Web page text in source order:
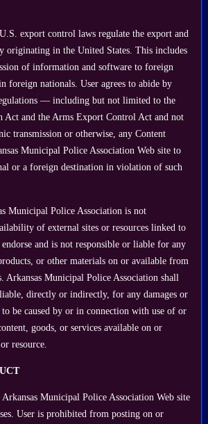
export control laws regulate the export and
originating in the United States. This includes
of information and software to foreign
foreign nationals. User agrees to abide by
— including but not limited to the
Act and the Arms Export Control Act and not
transmission or otherwise, any Content
Municipal Police Association Web site to
or a foreign destination in violation of such
Municipal Police Association is not
of external sites or resources linked to
and is not responsible or liable for any
or other materials on or available from
Arkansas Municipal Police Association shall
directly or indirectly, for any damages or
to be caused by or in connection with use of or
goods, or services available on or
resource.
Arkansas Municipal Police Association Web site
User is prohibited from posting on or